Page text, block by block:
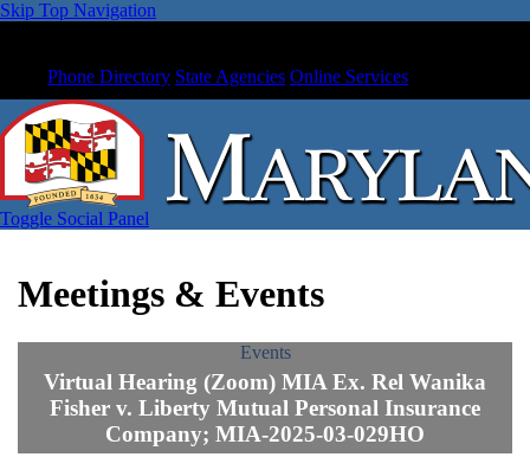
Skip Top Navigation
Phone Directory State Agencies Online Services
Toggle Social Panel
Meetings & Events
Events
Virtual Hearing (Zoom) MIA Ex. Rel Wanika
Fisher v. Liberty Mutual Personal Insurance
Company; MIA-2025-03-029HO